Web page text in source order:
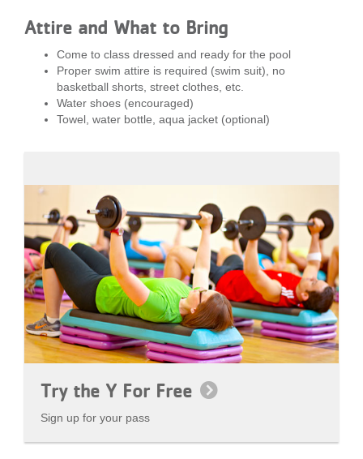
Attire and What to Bring
Come to class dressed and ready for the pool
Proper swim attire is required (swim suit), no
basketball shorts, street clothes, etc.
Water shoes (encouraged)
Towel, water bottle, aqua jacket (optional)
Try the Y For Free
Sign up for your pass